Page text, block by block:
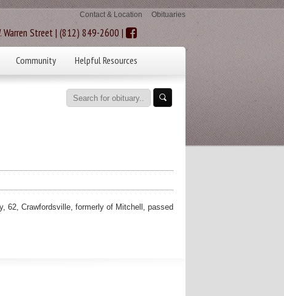
Contact & Location Obituaries
Warren Street | (812) 849-2600 |
Community Helpful Resources
62, Crawfordsville, formerly of Mitchell, passed